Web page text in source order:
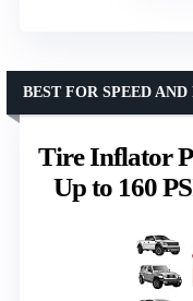
Tire Inflator
Up to 160
BEST FOR SPEED